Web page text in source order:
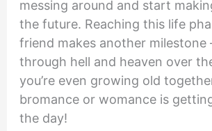
messing around and start
the future. Reaching this life
friend makes another milestone
through hell and heaven over
you’re even growing old
bromance or womance is
the day!